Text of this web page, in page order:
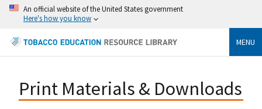
An official website of the United States government
Here's how you know
MENU
Print Materials & Downloads